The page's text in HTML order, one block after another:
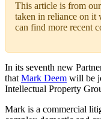
This article is from
taken in reliance on it
can find more recent
In its seventh new
thatMark Deem will be
Intellectual Property
Mark is a commercial